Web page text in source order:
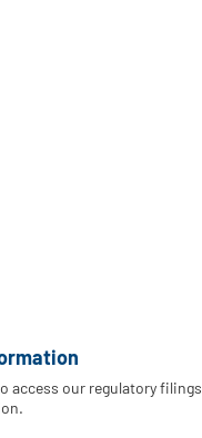
access our regulatory filings